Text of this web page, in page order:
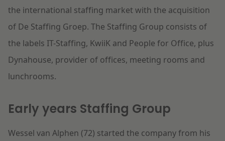
the international staffing market with the acquisition
of De Staffing Groep. The Staffing Group consists of
the labels IT-Staffing, KwiiK and People for Office, plus
Dynahouse, provider of offices, meeting rooms and
lunchrooms.
Early years Staffing Group
Wessel van Alphen (72) started the company from his